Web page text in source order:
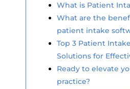
What is Patient
What are the
patient intake
Top 3 Patient
Solutions for
Ready to elevate
practice?